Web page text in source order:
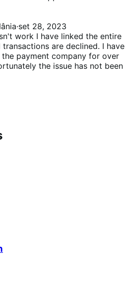
·set 28, 2023
work I have linked the entire
are declined. I have
payment company for over
the issue has not been